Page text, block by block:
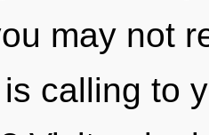
may not
calling to